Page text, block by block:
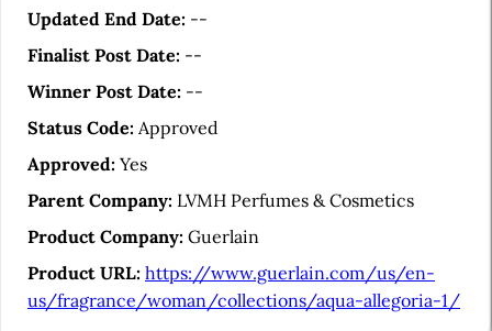
Updated End Date: --
Finalist Post Date: --
Winner Post Date: --
Status Code: Approved
Approved: Yes
Parent Company: LVMH Perfumes & Cosmetics
Product Company: Guerlain
Product URL: https://www.guerlain.com/us/en-
us/fragrance/woman/collections/aqua-allegoria-1/